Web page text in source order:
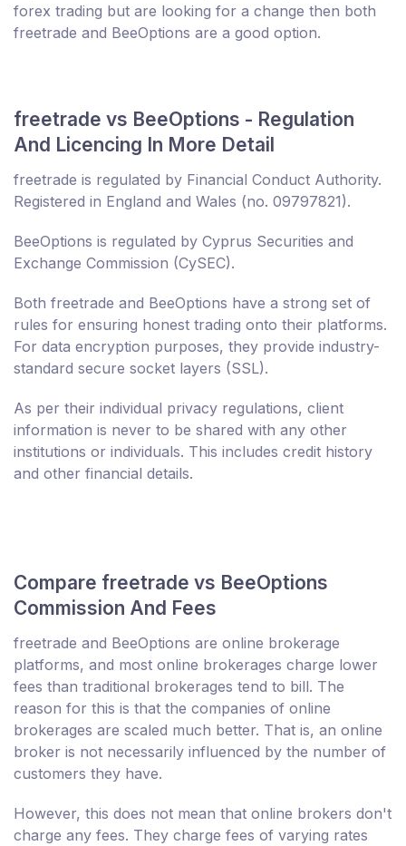
forex trading but are looking for a change then both
freetrade and BeeOptions are a good option.
freetrade vs BeeOptions - Regulation
And Licencing In More Detail
freetrade is regulated by Financial Conduct Authority.
Registered in England and Wales (no. 09797821).
BeeOptions is regulated by Cyprus Securities and
Exchange Commission (CySEC).
Both freetrade and BeeOptions have a strong set of
rules for ensuring honest trading onto their platforms.
For data encryption purposes, they provide industry-
standard secure socket layers (SSL).
As per their individual privacy regulations, client
information is never to be shared with any other
institutions or individuals. This includes credit history
and other financial details.
Compare freetrade vs BeeOptions
Commission And Fees
freetrade and BeeOptions are online brokerage
platforms, and most online brokerages charge lower
fees than traditional brokerages tend to bill. The
reason for this is that the companies of online
brokerages are scaled much better. That is, an online
broker is not necessarily influenced by the number of
customers they have.
However, this does not mean that online brokers don't
charge any fees. They charge fees of varying rates